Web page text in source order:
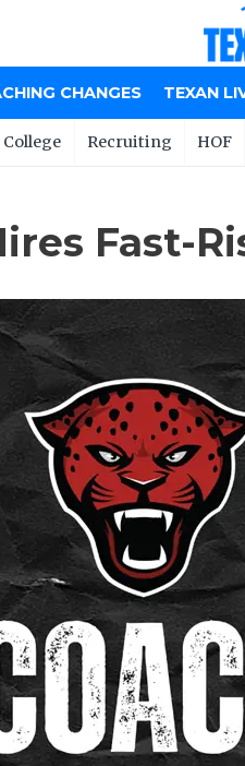
CHANGES TEXAN
College Recruiting HOF
Fast-